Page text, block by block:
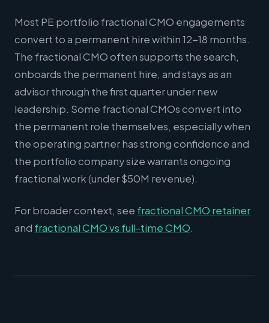
Most PE portfolio fractional CMO engagements
convert to a permanent hire within 12-18 months.
The fractional CMO often supports the search,
onboards the permanent hire, and stays as an
advisor through the first quarter under new
leadership. Some fractional CMOs convert into
the permanent role themselves, especially when
the operating partner has strong confidence and
the portfolio company size warrants ongoing
fractional work (under $50M revenue).
For broader context, see fractional CMO retainer
and fractional CMO vs full-time CMO.